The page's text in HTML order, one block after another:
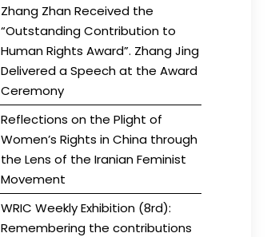
Zhang Zhan Received the
“Outstanding Contribution to
Human Rights Award”. Zhang Jing
Delivered a Speech at the Award
Ceremony
Reflections on the Plight of
Women’s Rights in China through
the Lens of the Iranian Feminist
Movement
WRIC Weekly Exhibition (8rd):
Remembering the contributions